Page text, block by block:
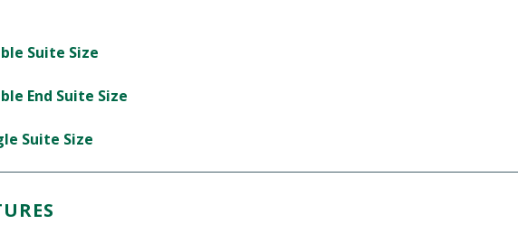
Suite Size
End Suite Size
Suite Size